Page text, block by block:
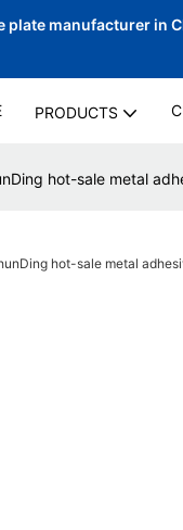
plate manufacturer in
PRODUCTS
hot-sale metal